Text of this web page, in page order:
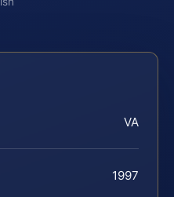
VA
1997